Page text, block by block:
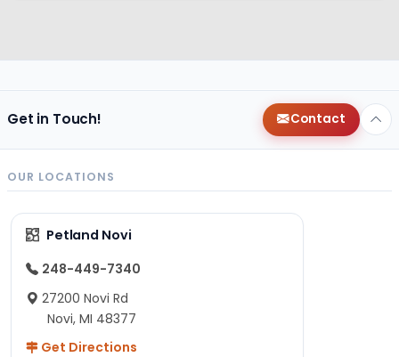
Get in Touch! Contact
OUR LOCATIONS
Petland Novi
248-449-7340
27200 Novi Rd
Novi, MI 48377
Get Directions